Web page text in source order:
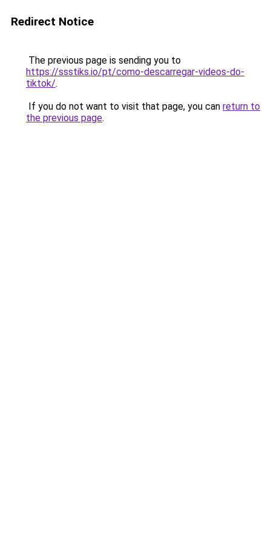
Redirect Notice
The previous page is sending you to
https://ssstiks.io/pt/como-descarregar-videos-do-
tiktok/.
If you do not want to visit that page, you can return to
the previous page.